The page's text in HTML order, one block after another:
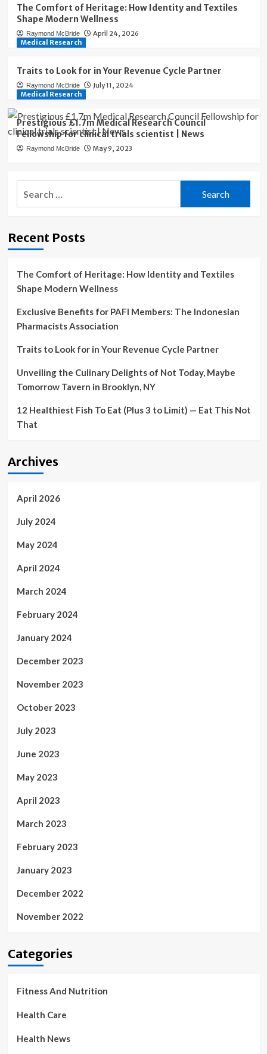
The Comfort of Heritage: How Identity and Textiles
Shape Modern Wellness
Raymond McBride
April 24, 2026
Medical Research
Traits to Look for in Your Revenue Cycle Partner
Raymond McBride
July 11, 2024
Medical Research
Prestigious £1.7m Medical Research Council
Fellowship for clinical trials scientist | News
Raymond McBride May 9, 2023
Recent Posts
The Comfort of Heritage: How Identity and Textiles
Shape Modern Wellness
Exclusive Benefits for PAFI Members: The Indonesian
Pharmacists Association
Traits to Look for in Your Revenue Cycle Partner
Unveiling the Culinary Delights of Not Today, Maybe
Tomorrow Tavern in Brooklyn, NY
12 Healthiest Fish To Eat (Plus 3 to Limit) — Eat This Not
That
Archives
April 2026
July 2024
May 2024
April 2024
March 2024
February 2024
January 2024
December 2023
November 2023
October 2023
July 2023
June 2023
May 2023
April 2023
March 2023
February 2023
January 2023
December 2022
November 2022
Categories
Fitness And Nutrition
Health Care
Health News